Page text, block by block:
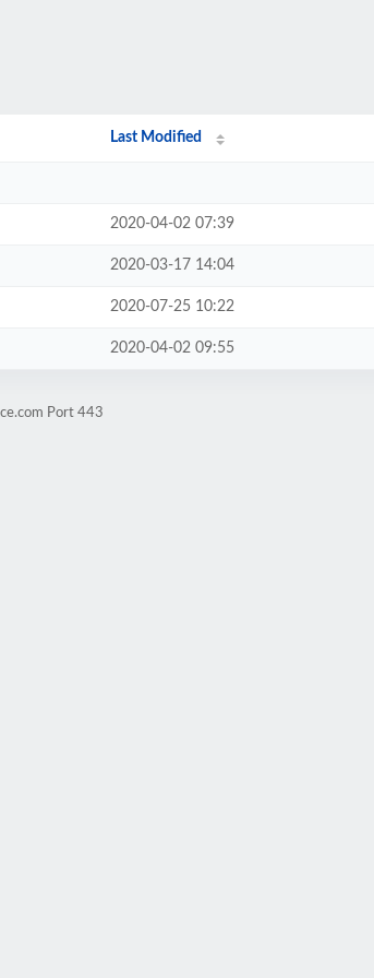
Last Modified
2020-04-02 07:39
2020-03-17 14:04
2020-07-25 10:22
2020-04-02 09:55
Port 443